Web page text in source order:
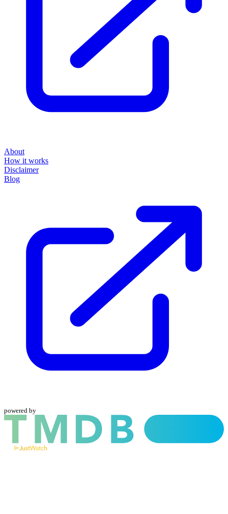
About
How it works
Disclaimer
Blog
powered by